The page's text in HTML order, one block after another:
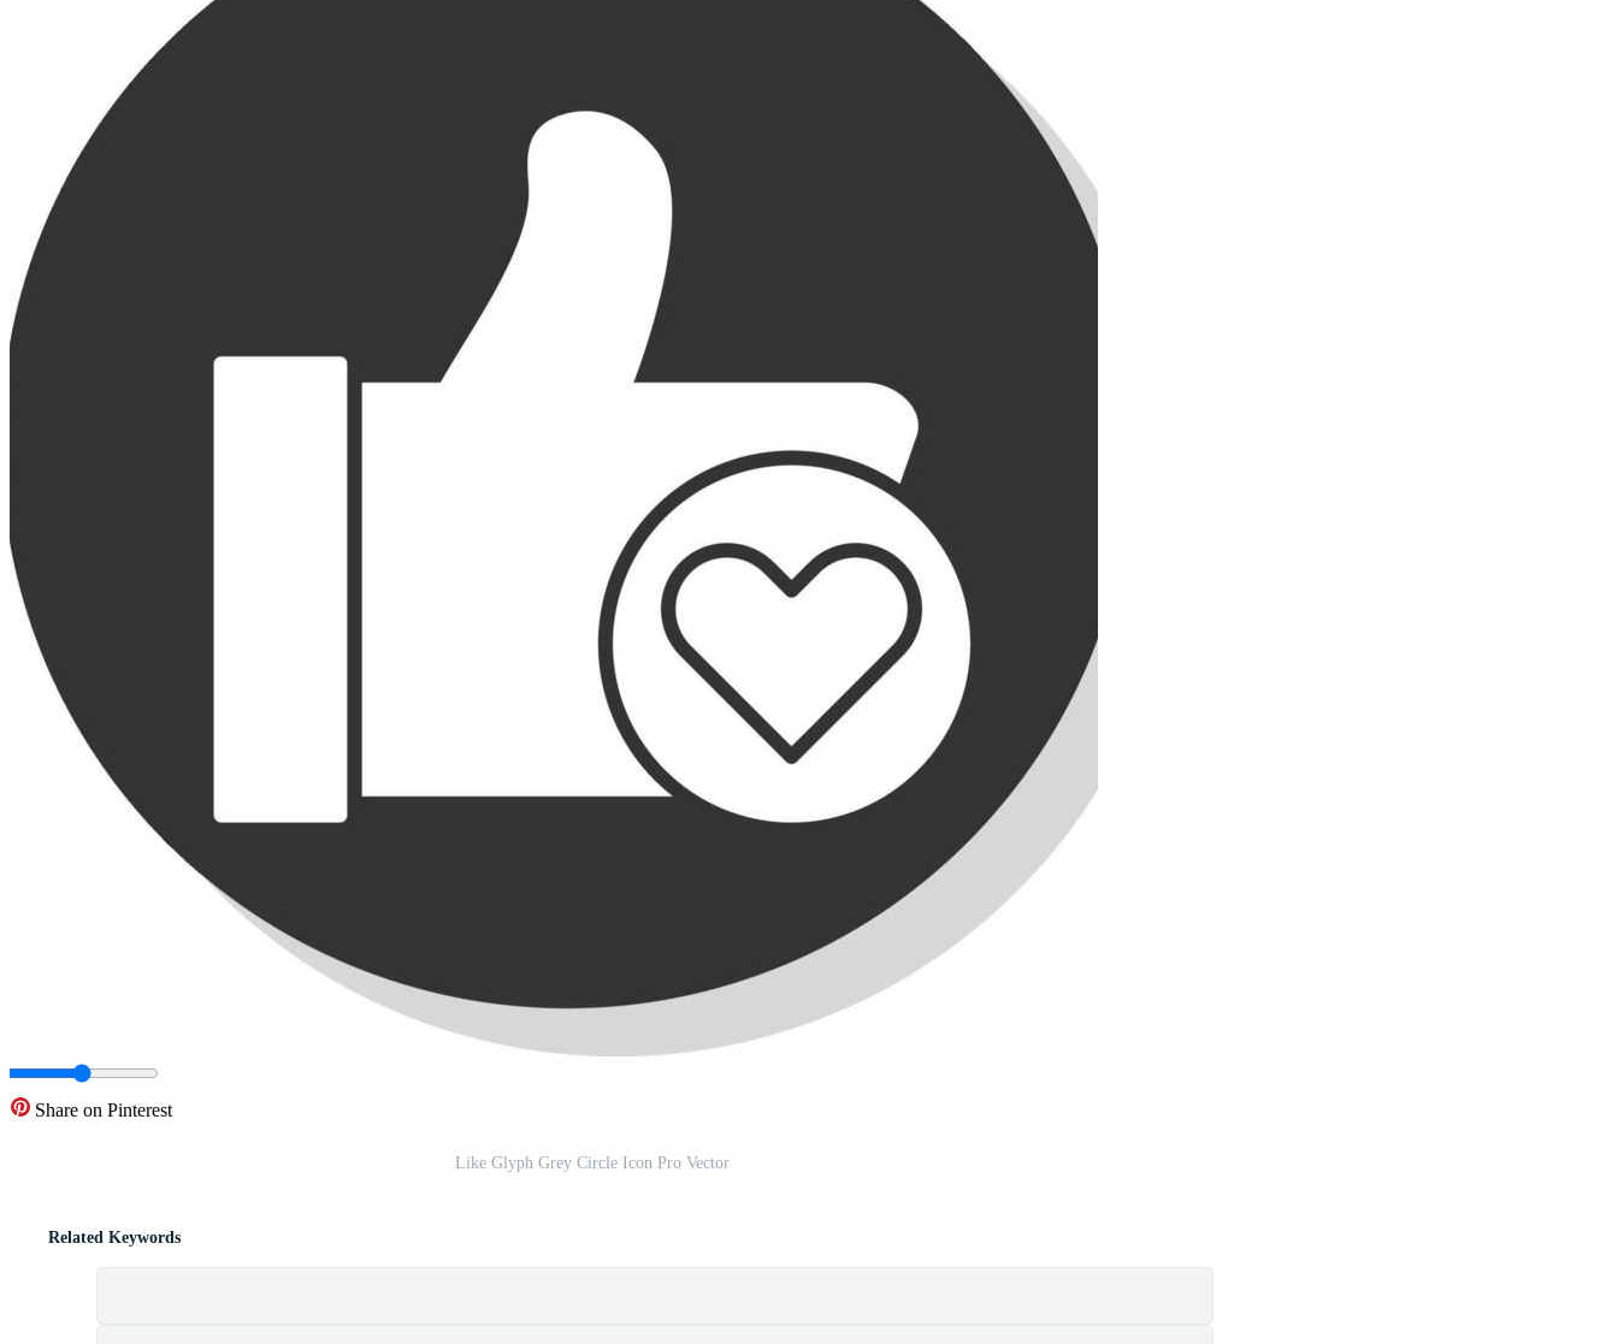
Share on Pinterest
Like Glyph Grey Circle Icon Pro Vector
Related Keywords